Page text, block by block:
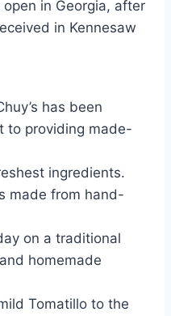
in Georgia, after
in Kennesaw
has been
to providing made-
ingredients.
made from hand-
on a traditional
homemade
Tomatillo to the